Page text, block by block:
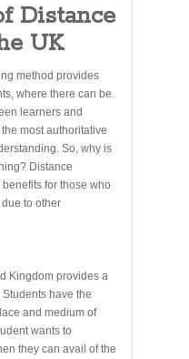
Distance
UK
method provides
where there can be
learners and
most authoritative
So, why is
Distance
for those who
to other
Kingdom provides a
have the
and medium of
wants to
they can avail of the